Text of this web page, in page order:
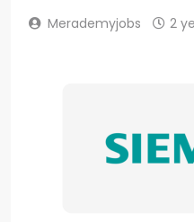
Merademyjobs 2